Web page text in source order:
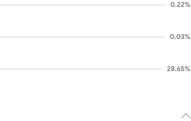
0.22%
0.03%
28.65%